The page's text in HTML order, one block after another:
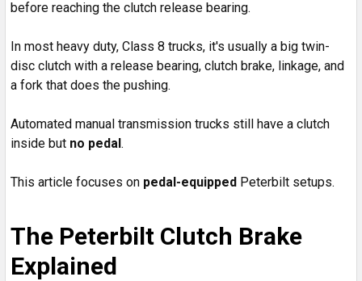
before reaching the clutch release bearing.
In most heavy duty, Class 8 trucks, it's usually a big twin-
disc clutch with a release bearing, clutch brake, linkage, and
a fork that does the pushing.
Automated manual transmission trucks still have a clutch
inside but no pedal.
This article focuses on pedal-equipped Peterbilt setups.
The Peterbilt Clutch Brake
Explained